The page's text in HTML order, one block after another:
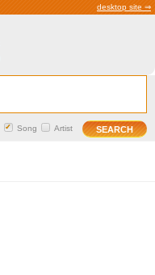
desktop site ⇒
Song Artist